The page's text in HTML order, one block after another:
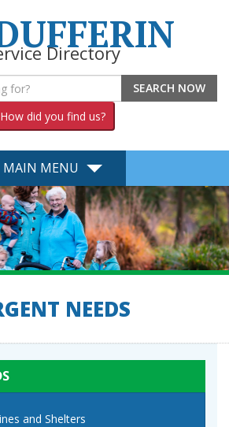
Directory
SEARCH NOW
How did you find us?
MAIN MENU
NEEDS
and Shelters